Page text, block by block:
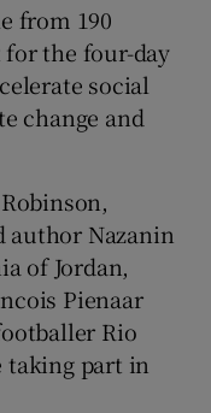
from 190
the four-day
social
change and
Nazanin
of Jordan,
Pienaar
Rio
taking part in